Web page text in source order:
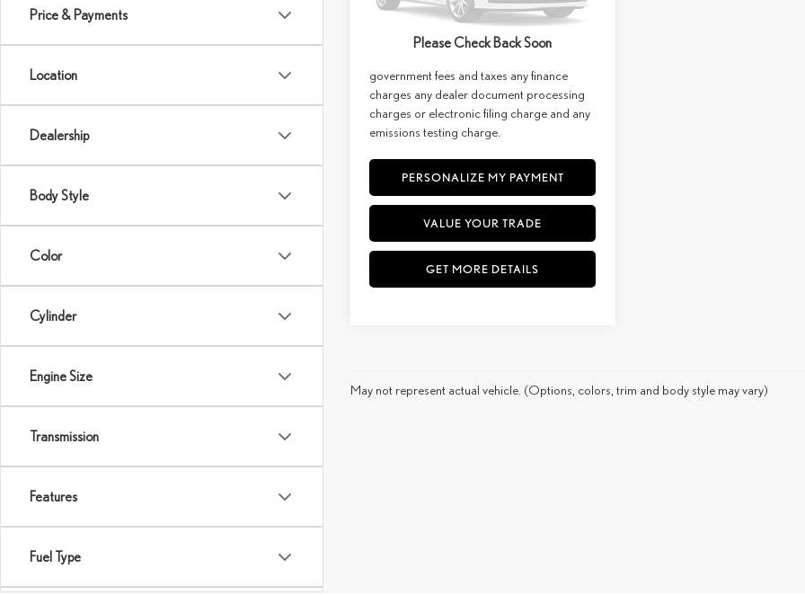
Price & Payments
Location
Dealership
Body Style
Color
Cylinder
Engine Size
Transmission
Features
Fuel Type
Please Check Back Soon
Net Cost:
$60,384
government fees and taxes any finance
charges any dealer document processing
charges or electronic filing charge and any
emissions testing charge.
PERSONALIZE MY PAYMENT
VALUE YOUR TRADE
GET MORE DETAILS
May not represent actual vehicle. (Options, colors, trim and body style may vary)